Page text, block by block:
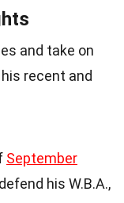
and take on
recent and
September
his W.B.A.,